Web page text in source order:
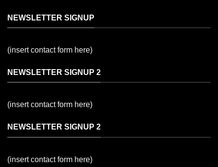
NEWSLETTER SIGNUP
(insert contact form here)
NEWSLETTER SIGNUP 2
(insert contact form here)
NEWSLETTER SIGNUP 2
(insert contact form here)